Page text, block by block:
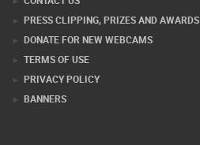
PRESS CLIPPING, PRIZES AND AWARDS
DONATE FOR NEW WEBCAMS
TERMS OF USE
PRIVACY POLICY
BANNERS